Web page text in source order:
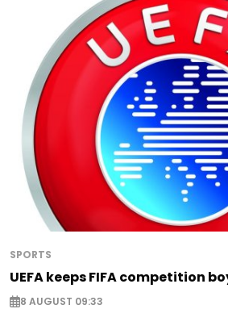
SPORTS
UEFA keeps FIFA competition
8 AUGUST 09:33